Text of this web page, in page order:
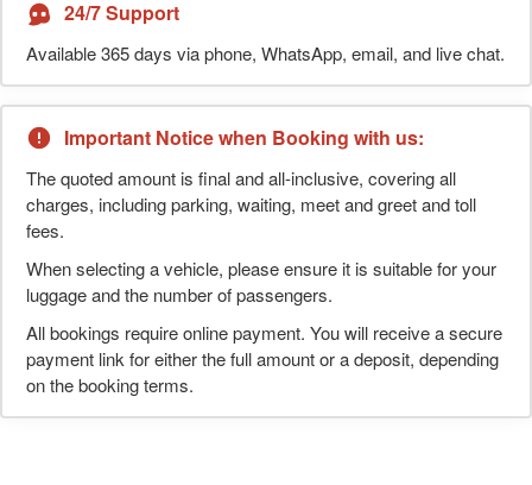
24/7 Support
Available 365 days via phone, WhatsApp, email, and live chat.
Important Notice when Booking with us:
The quoted amount is final and all-inclusive, covering all
charges, including parking, waiting, meet and greet and toll
fees.
When selecting a vehicle, please ensure it is suitable for your
luggage and the number of passengers.
All bookings require online payment. You will receive a secure
payment link for either the full amount or a deposit, depending
on the booking terms.